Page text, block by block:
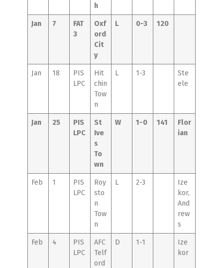
h
Jan 7
FAT
3
Oxf
ord
Cit
y
L 0-3 120
Jan 18
PIS
LPC
Hit
chin
Tow
n
L 1-3
Ste
ele
Jan 25
PIS
LPC
St
Ive
s
To
wn
W 1-0 141
Flor
ian
Feb 1
PIS
LPC
Roy
sto
n
Tow
n
L 2-3
Ize
kor,
And
rew
s
Feb 4
PIS
LPC
AFC
Telf
ord
D 1-1
Ize
kor